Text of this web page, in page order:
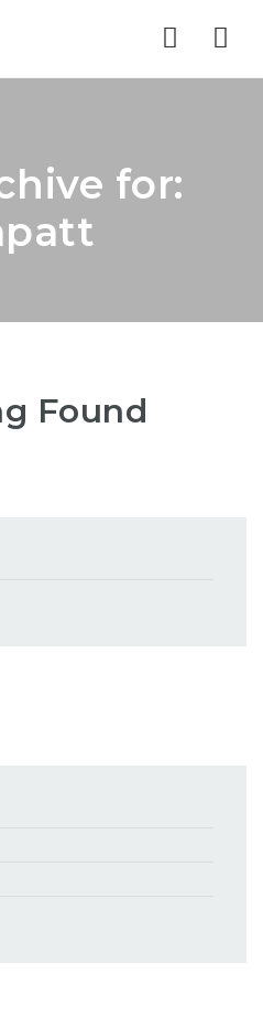
for:
Found